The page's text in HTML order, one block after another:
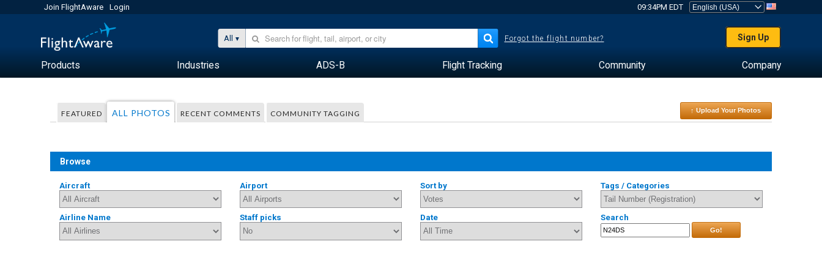
Join FlightAware Login 09:34PM EDT
All Forgot the flight number? Sign Up
Products Industries ADS-B Flight Tracking Community Company
FEATURED ALL PHOTOS RECENT COMMENTS COMMUNITY TAGGING ↑ Upload Your Photos
Browse
Aircraft Airport Sort by Tags / Categories
Airline Name Staff picks Date Search
Go!